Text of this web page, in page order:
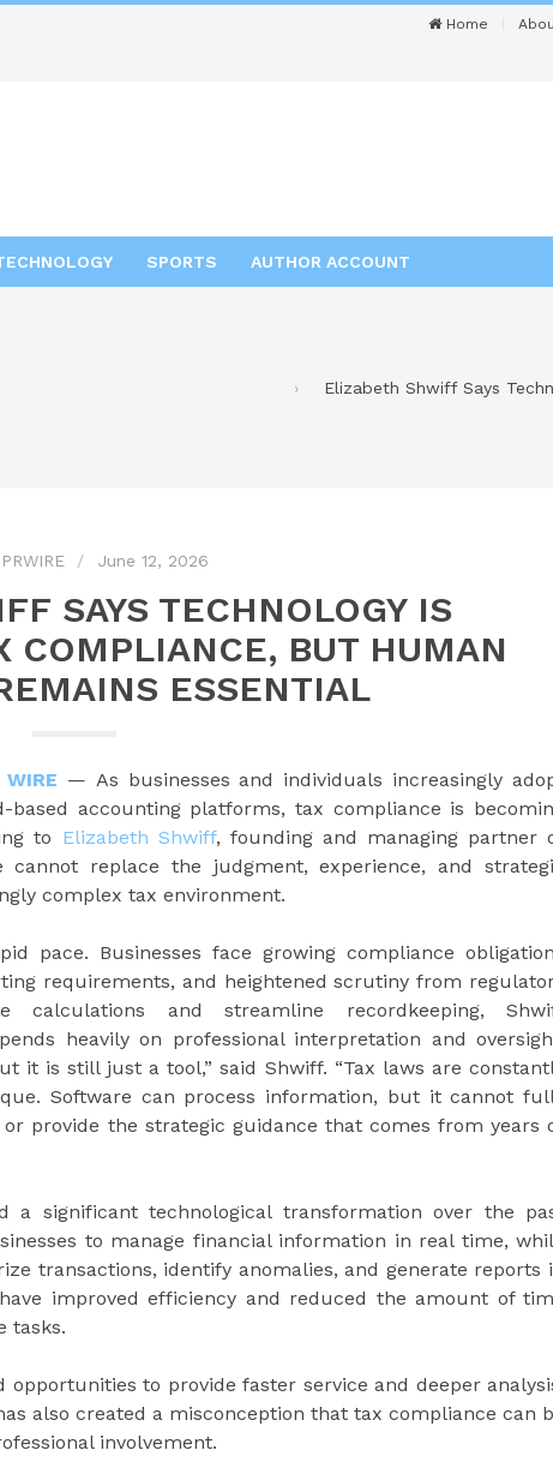
Home
SPORTS AUTHOR ACCOUNT
Elizabeth Shwiff Says
June 12, 2026
SAYS TECHNOLOGY IS
COMPLIANCE, BUT HUMAN
ESSENTIAL
— As businesses and individuals increasingly
accounting platforms, tax compliance is
to Elizabeth Shwiff, founding and managing partner
cannot replace the judgment, experience, and
complex tax environment.
pace. Businesses face growing compliance
requirements, and heightened scrutiny from
calculations and streamline recordkeeping,
heavily on professional interpretation and
it is still just a tool,” said Shwiff. “Tax laws are
Software can process information, but it cannot
provide the strategic guidance that comes from years
a significant technological transformation over the
to manage financial information in real time,
transactions, identify anomalies, and generate reports
improved efficiency and reduced the amount of
tasks.
to provide faster service and deeper
also created a misconception that tax compliance can
involvement.